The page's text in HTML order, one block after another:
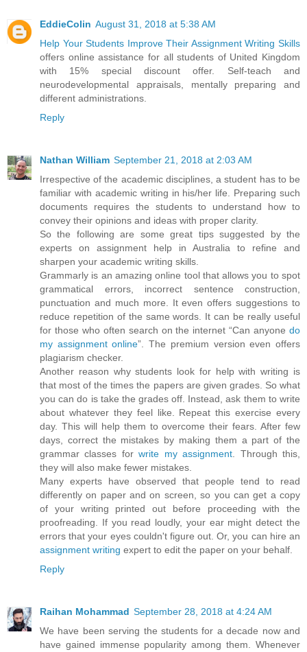
EddieColin August 31, 2018 at 5:38 AM
Help Your Students Improve Their Assignment Writing Skills
offers online assistance for all students of United Kingdom
with 15% special discount offer. Self-teach and
neurodevelopmental appraisals, mentally preparing and
different administrations.
Reply
Nathan William September 21, 2018 at 2:03 AM
Irrespective of the academic disciplines, a student has to be
familiar with academic writing in his/her life. Preparing such
documents requires the students to understand how to
convey their opinions and ideas with proper clarity.
So the following are some great tips suggested by the
experts on assignment help in Australia to refine and
sharpen your academic writing skills.
Grammarly is an amazing online tool that allows you to spot
grammatical errors, incorrect sentence construction,
punctuation and much more. It even offers suggestions to
reduce repetition of the same words. It can be really useful
for those who often search on the internet “Can anyone do
my assignment online”. The premium version even offers
plagiarism checker.
Another reason why students look for help with writing is
that most of the times the papers are given grades. So what
you can do is take the grades off. Instead, ask them to write
about whatever they feel like. Repeat this exercise every
day. This will help them to overcome their fears. After few
days, correct the mistakes by making them a part of the
grammar classes forwrite my assignment . Through this,
they will also make fewer mistakes.
Many experts have observed that people tend to read
differently on paper and on screen, so you can get a copy
of your writing printed out before proceeding with the
proofreading. If you read loudly, your ear might detect the
errors that your eyes couldn't figure out. Or, you can hire an
assignment writing expert to edit the paper on your behalf.
Reply
Raihan Mohammad September 28, 2018 at 4:24 AM
We have been serving the students for a decade now and
have gained immense popularity among them. Whenever